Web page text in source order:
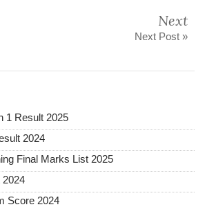
Next
Next Post »
1 Result 2025
2024
Final Marks List 2025
2024
Score 2024